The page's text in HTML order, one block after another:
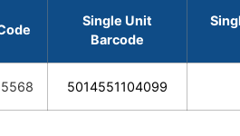
Single Unit
Barcode
5014551104099